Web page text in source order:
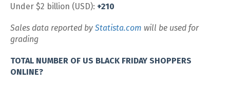
Under $2 billion (USD): +210
Sales data reported by Statista.com will be used for
grading
TOTAL NUMBER OF US BLACK FRIDAY SHOPPERS
ONLINE?